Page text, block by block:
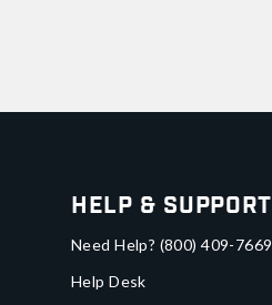
Help & Support
Need Help? (800) 409-7669
Help Desk